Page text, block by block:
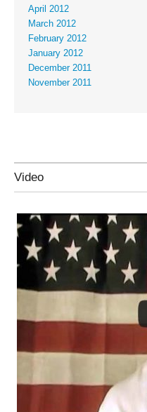
April 2012
March 2012
February 2012
January 2012
December 2011
November 2011
Video